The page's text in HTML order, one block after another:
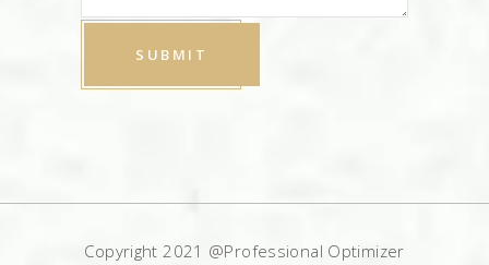
Copyright 2021 @Professional Optimizer